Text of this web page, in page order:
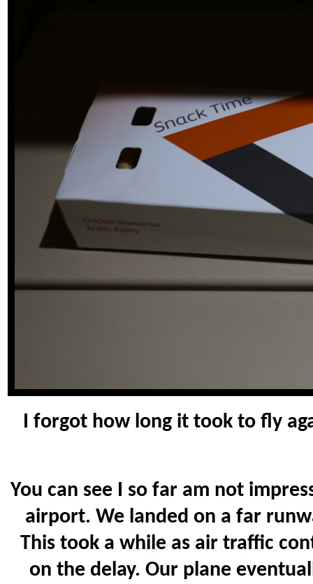
I forgot how long it took to fly
You can see I so far am not
airport. We landed on a far
This took a while as air traffic
on the delay. Our plane